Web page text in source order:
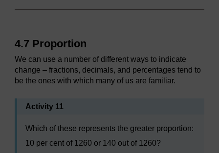
4.7 Proportion
We can use a number of different ways to indicate
change – fractions, decimals, and percentages tend to
be the ones with which many of us are familiar.
Activity 11
Which of these represents the greater proportion:
10 per cent of 1260 or 140 out of 1260?